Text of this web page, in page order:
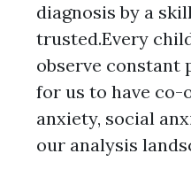
diagnosis by a
trusted.Every
observe constant
for us to have co-
anxiety, social
our analysis